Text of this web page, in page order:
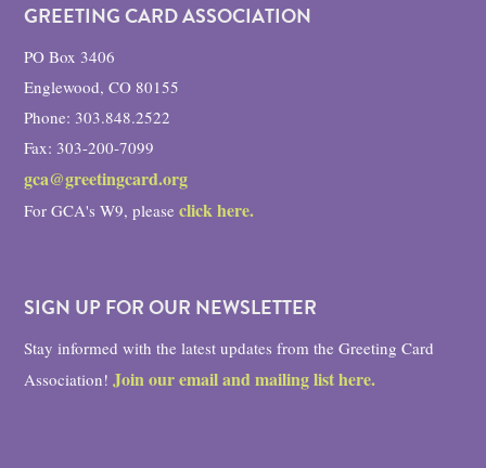
GREETING CARD ASSOCIATION
PO Box 3406
Englewood, CO 80155
Phone: 303.848.2522
Fax: 303-200-7099
gca@greetingcard.org
For GCA's W9, pleaseclick here.
SIGN UP FOR OUR NEWSLETTER
Stay informed with the latest updates from the Greeting Card
Association! Join our email and mailing list here.